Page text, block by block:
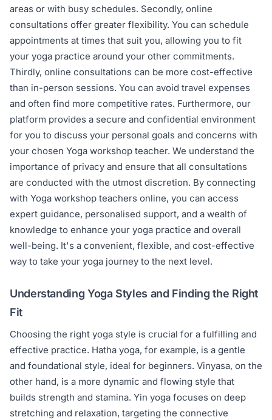
areas or with busy schedules. Secondly, online
consultations offer greater flexibility. You can schedule
appointments at times that suit you, allowing you to fit
your yoga practice around your other commitments.
Thirdly, online consultations can be more cost-effective
than in-person sessions. You can avoid travel expenses
and often find more competitive rates. Furthermore, our
platform provides a secure and confidential environment
for you to discuss your personal goals and concerns with
your chosen Yoga workshop teacher. We understand the
importance of privacy and ensure that all consultations
are conducted with the utmost discretion. By connecting
with Yoga workshop teachers online, you can access
expert guidance, personalised support, and a wealth of
knowledge to enhance your yoga practice and overall
well-being. It's a convenient, flexible, and cost-effective
way to take your yoga journey to the next level.
Understanding Yoga Styles and Finding the Right
Fit
Choosing the right yoga style is crucial for a fulfilling and
effective practice. Hatha yoga, for example, is a gentle
and foundational style, ideal for beginners. Vinyasa, on the
other hand, is a more dynamic and flowing style that
builds strength and stamina. Yin yoga focuses on deep
stretching and relaxation, targeting the connective